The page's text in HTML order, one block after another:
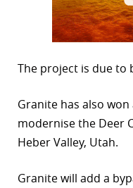
The project is due to
Granite has also
modernise the Deer
Heber Valley, Utah.
Granite will add a